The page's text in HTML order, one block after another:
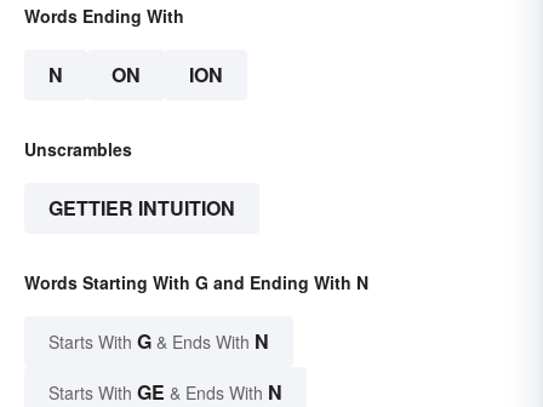
Words Ending With
N ON ION
Unscrambles
GETTIER INTUITION
Words Starting With G and Ending With N
Starts With G & Ends With N
Starts With GE & Ends With N